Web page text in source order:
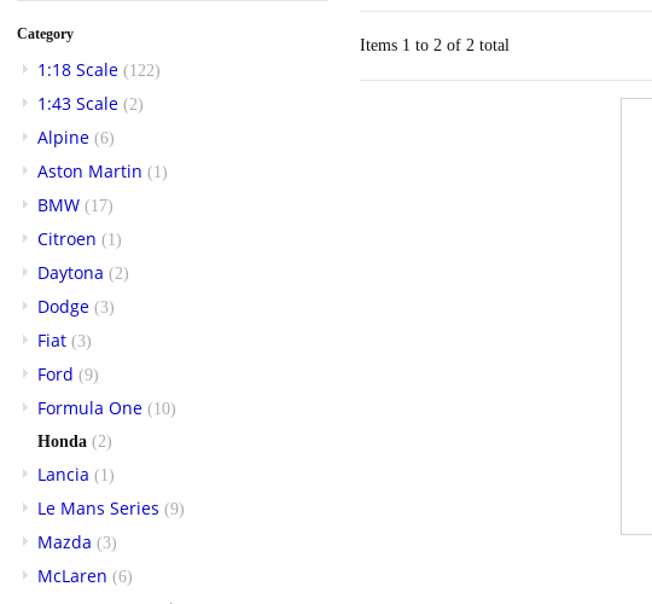
Category
1:18 Scale (122)
1:43 Scale (2)
Alpine (6)
Aston Martin (1)
BMW (17)
Citroen (1)
Daytona (2)
Dodge (3)
Fiat (3)
Ford (9)
Formula One (10)
Honda (2)
Lancia (1)
Le Mans Series (9)
Mazda (3)
McLaren (6)
Items 1 to 2 of 2 total